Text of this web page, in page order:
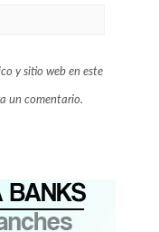
y sitio web en este
un comentario.